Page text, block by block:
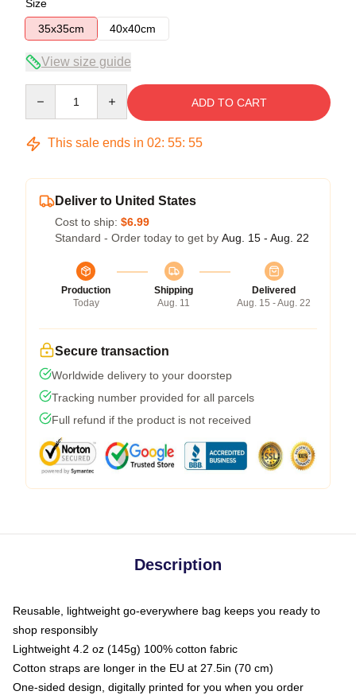
Size
35x35cm
40x40cm
View size guide
ADD TO CART
This sale ends in 02: 55: 54
Deliver to United States
Cost to ship: $6.99
Standard - Order today to get by Aug. 15 - Aug. 22
Production
Today
Shipping
Aug. 11
Delivered
Aug. 15 - Aug. 22
Secure transaction
Worldwide delivery to your doorstep
Tracking number provided for all parcels
Full refund if the product is not received
Description
Reusable, lightweight go-everywhere bag keeps you ready to
shop responsibly
Lightweight 4.2 oz (145g) 100% cotton fabric
Cotton straps are longer in the EU at 27.5in (70 cm)
One-sided design, digitally printed for you when you order